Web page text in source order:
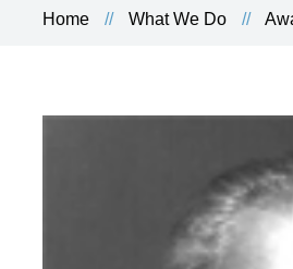
Home What We Do